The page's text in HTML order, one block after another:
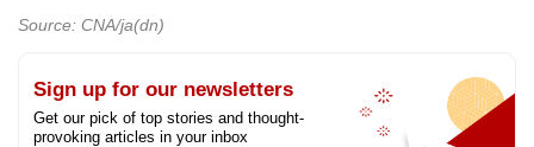
Source: CNA/ja(dn)
Sign up for our newsletters
Get our pick of top stories and thought-
provoking articles in your inbox